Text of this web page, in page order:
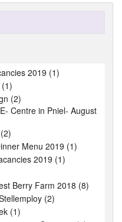
2019 (1)
(2)
Centre in Pniel- August
Menu 2019 (1)
2019 (1)
Berry Farm 2018 (8)
(2)
(1)